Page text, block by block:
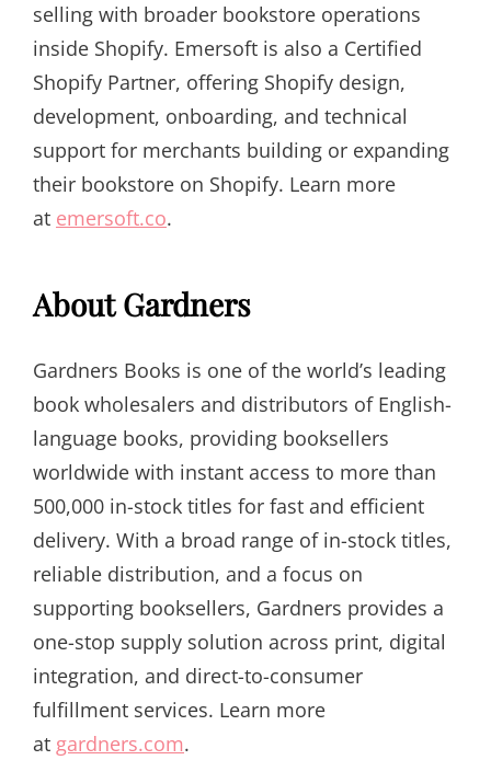
selling with broader bookstore operations
inside Shopify. Emersoft is also a Certified
Shopify Partner, offering Shopify design,
development, onboarding, and technical
support for merchants building or expanding
their bookstore on Shopify. Learn more
at emersoft.co.
About Gardners
Gardners Books is one of the world’s leading
book wholesalers and distributors of English-
language books, providing booksellers
worldwide with instant access to more than
500,000 in-stock titles for fast and efficient
delivery. With a broad range of in-stock titles,
reliable distribution, and a focus on
supporting booksellers, Gardners provides a
one-stop supply solution across print, digital
integration, and direct-to-consumer
fulfillment services. Learn more
at gardners.com.